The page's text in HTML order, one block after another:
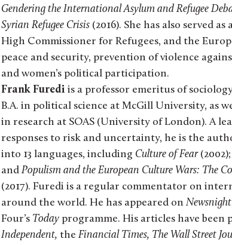
Gendering the International Asylum and Refugee
Syrian Refugee Crisis(2016). She has also served
High Commissioner for Refugees, and the
peace and security, prevention of violence
and women’s political participation.
Frank Furediis a professor emeritus of
B.A. in political science at McGill University, as
in research at SOAS (University of London). A
responses to risk and uncertainty, he is the
into 13 languages, including Culture of Fear(2002);
andPopulism and the European Culture Wars: The
(2017). Furedi is a regular commentator on
around the world. He has appeared on Newsnight
Four’s Todayprogramme. His articles have been
Independent, the Financial Times, The Wall Street